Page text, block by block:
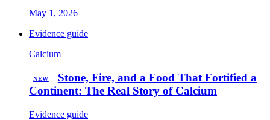
May 1, 2026
Evidence guide
Calcium
NEW
Stone, Fire, and a Food That Fortified a
Continent: The Real Story of Calcium
Evidence guide